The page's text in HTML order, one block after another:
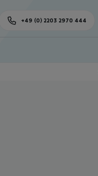
+49 (0) 2203 2970 444